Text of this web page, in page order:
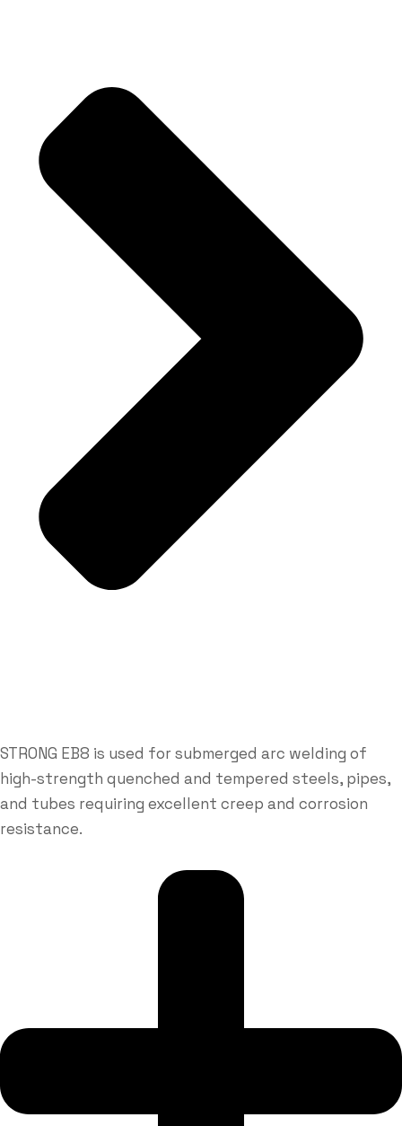
STRONG EB8 is used for submerged arc welding of
high-strength quenched and tempered steels, pipes,
and tubes requiring excellent creep and corrosion
resistance.